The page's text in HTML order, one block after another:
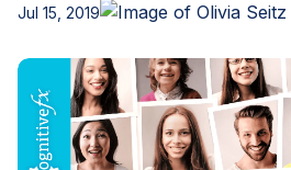
Jul 15, 2019